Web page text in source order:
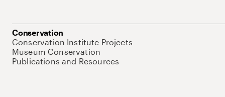
Conservation
Conservation Institute Projects
Museum Conservation
Publications and Resources